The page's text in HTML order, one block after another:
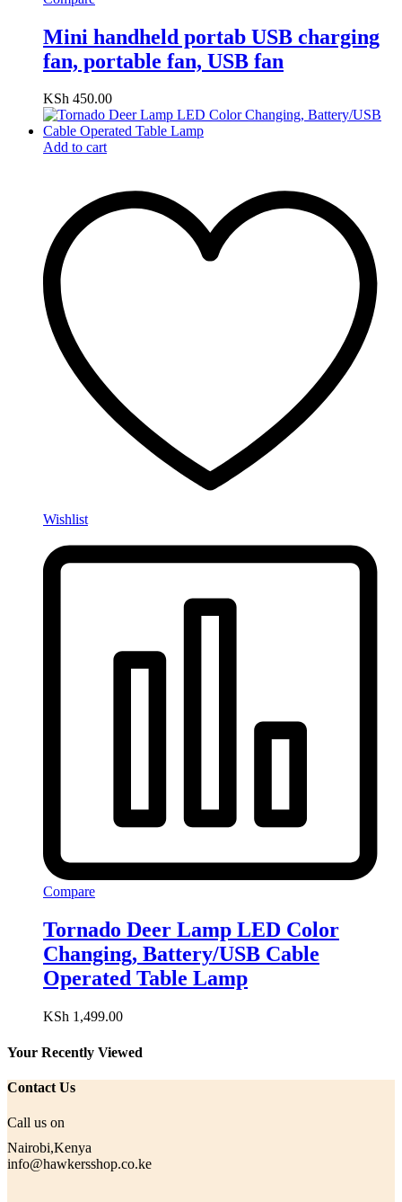
Mini handheld portab USB charging
fan, portable fan, USB fan
KSh 450.00
Add to cart
Wishlist
Compare
Tornado Deer Lamp LED Color
Changing, Battery/USB Cable
Operated Table Lamp
KSh 1,499.00
Your Recently Viewed
Contact Us
Call us on
Nairobi,Kenya
info@hawkersshop.co.ke